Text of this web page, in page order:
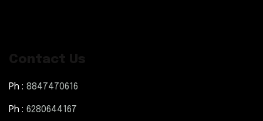
Contact Us
Ph : 8847470616
Ph : 6280644167